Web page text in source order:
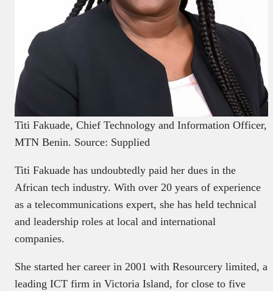
Titi Fakuade, Chief Technology and Information Officer,
MTN Benin. Source: Supplied
Titi Fakuade has undoubtedly paid her dues in the
African tech industry. With over 20 years of experience
as a telecommunications expert, she has held technical
and leadership roles at local and international
companies.
She started her career in 2001 with Resourcery limited, a
leading ICT firm in Victoria Island, for close to five